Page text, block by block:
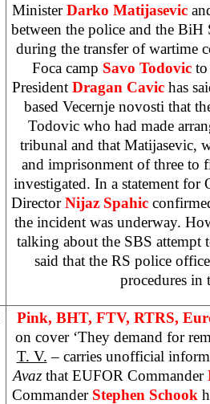
MinisterDarko Matijasevic
between the police and the BiH
during the transfer of wartime
Foca camp Savo Todovic
President Dragan Cavichas
based Vecernje novosti that
Todovic who had made
tribunal and that Matijasevic,
and imprisonment of three to
investigated. In a statement
DirectorNijaz Spahic
the incident was underway.
talking about the SBS attempt
said that the RS police
procedures in
Pink, BHT, FTV, RTRS,
on cover ‘They demand for
T. V. – carries unofficial
Avaz that EUFOR Commander
Commander Stephen Schook